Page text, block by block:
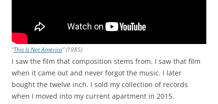
“This Is Not America” (1985)
I saw the film that composition stems from. I saw that film
when it came out and never forgot the music. I later
bought the twelve inch. I sold my collection of records
when I moved into my current apartment in 2015.